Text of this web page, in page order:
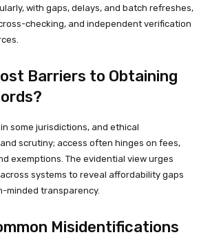
with gaps, delays, and batch refreshes,
checking, and independent verification
Barriers to Obtaining
some jurisdictions, and ethical
scrutiny; access often hinges on fees,
exemptions. The evidential view urges
systems to reveal affordability gaps
minded transparency.
Misidentifications